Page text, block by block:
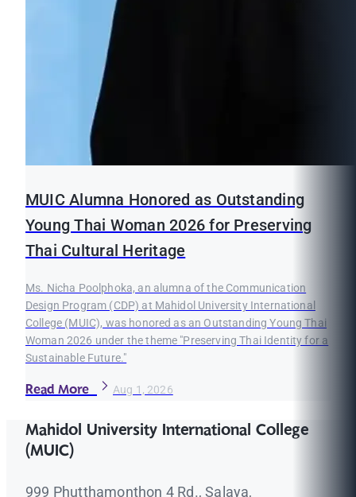
MUIC Alumna Honored as Outstanding
Young Thai Woman 2026 for Preserving
Thai Cultural Heritage
Ms. Nicha Poolphoka, an alumna of the Communication
Design Program (CDP) at Mahidol University International
College (MUIC), was honored as an Outstanding Young Thai
Woman 2026 under the theme "Preserving Thai Identity for a
Sustainable Future."
Read More Aug 1, 2026
Mahidol University International College
(MUIC)
999 Phutthamonthon 4 Rd., Salaya,